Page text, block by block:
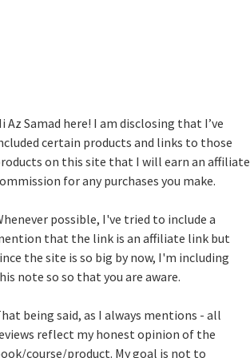
Az Samad here! I am disclosing that I’ve
certain products and links to those
on this site that I will earn an affiliate
for any purchases you make.
possible, I've tried to include a
that the link is an affiliate link but
the site is so big by now, I'm including
note so so that you are aware.
being said, as I always mentions - all
reflect my honest opinion of the
course/product. My goal is not to